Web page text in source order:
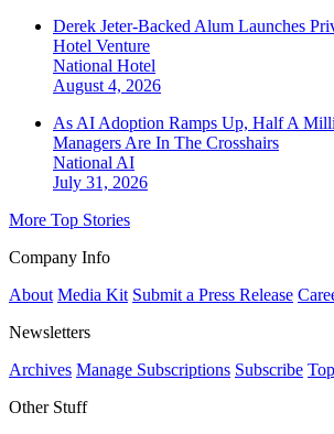
Derek Jeter-Backed Alum Launches
Hotel Venture
National Hotel
August 4, 2026
As AI Adoption Ramps Up, Half A
Managers Are In The Crosshairs
National AI
July 31, 2026
More Top Stories
Company Info
About Media Kit Submit a Press Release
Newsletters
Archives Manage Subscriptions Subscribe
Other Stuff